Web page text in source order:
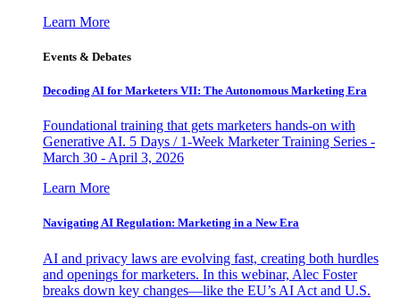
Learn More
Events & Debates
Decoding AI for Marketers VII: The Autonomous Marketing Era
Foundational training that gets marketers hands-on with
Generative AI. 5 Days / 1-Week Marketer Training Series -
March 30 - April 3, 2026
Learn More
Navigating AI Regulation: Marketing in a New Era
AI and privacy laws are evolving fast, creating both hurdles
and openings for marketers. In this webinar, Alec Foster
breaks down key changes—like the EU’s AI Act and U.S.